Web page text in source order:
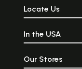
Locate Us
In the USA
Our Stores